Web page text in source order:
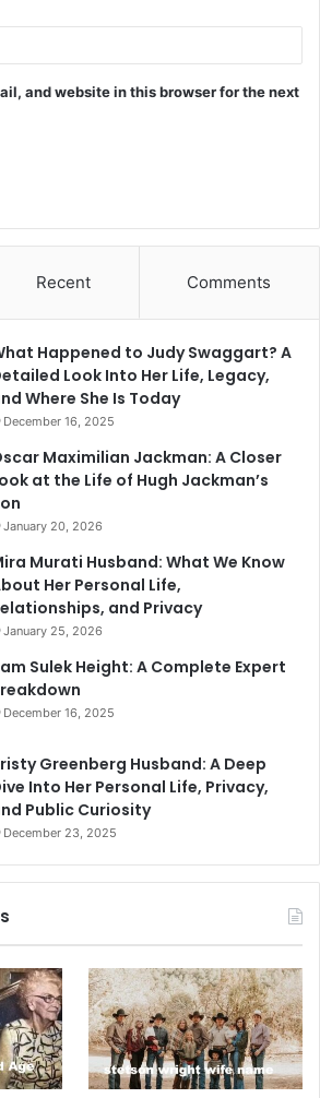
and website in this browser for the next
Recent Comments
Happened to Judy Swaggart? A
Look Into Her Life, Legacy,
Where She Is Today
December 16, 2025
Maximilian Jackman: A Closer
at the Life of Hugh Jackman’s
January 20, 2026
Murati Husband: What We Know
Her Personal Life,
and Privacy
January 25, 2026
Sulek Height: A Complete Expert
December 16, 2025
Greenberg Husband: A Deep
Into Her Personal Life, Privacy,
Public Curiosity
December 23, 2025